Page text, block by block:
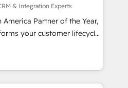
integrity migrations for
Five-Star Reviews
& Integration Experts
Partner of the Year,
your customer lifecycle
unified ecosystem
Globalia (AI &
Media (Paid Media),
for all three brands. 🔄